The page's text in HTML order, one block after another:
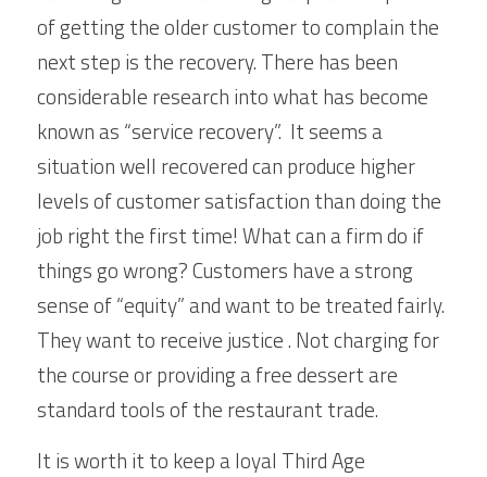
of getting the older customer to complain the
next step is the recovery. There has been
considerable research into what has become
known as “service recovery”.  It seems a
situation well recovered can produce higher
levels of customer satisfaction than doing the
job right the first time! What can a firm do if
things go wrong? Customers have a strong
sense of “equity” and want to be treated fairly.
They want to receive justice . Not charging for
the course or providing a free dessert are
standard tools of the restaurant trade.
It is worth it to keep a loyal Third Age